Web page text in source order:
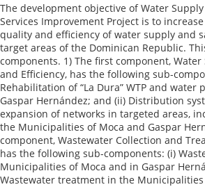
The development objective of Water
Services Improvement Project is to
quality and efficiency of water supply and
target areas of the Dominican Republic.
components. 1) The first component,
and Efficiency, has the following sub-
Rehabilitation of “La Dura” WTP and
Gaspar Hernández; and (ii) Distribution
expansion of networks in targeted areas,
the Municipalities of Moca and Gaspar
component, Wastewater Collection and
has the following sub-components: (i)
Municipalities of Moca and in Gaspar
Wastewater treatment in the